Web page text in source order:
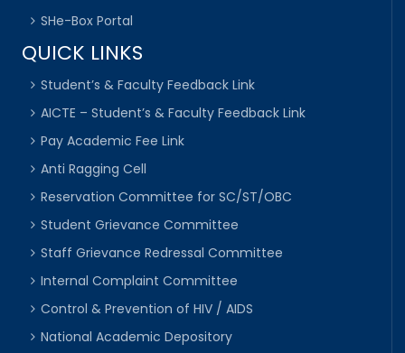
SHe-Box Portal
QUICK LINKS
Student’s & Faculty Feedback Link
AICTE – Student’s & Faculty Feedback Link
Pay Academic Fee Link
Anti Ragging Cell
Reservation Committee for SC/ST/OBC
Student Grievance Committee
Staff Grievance Redressal Committee
Internal Complaint Committee
Control & Prevention of HIV / AIDS
National Academic Depository